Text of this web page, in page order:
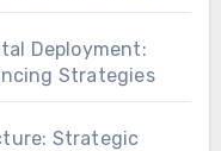
Deployment:
Strategies
Strategic